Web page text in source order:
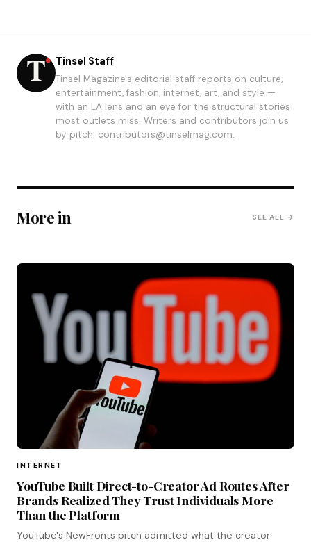
Tinsel Staff
Tinsel Magazine's editorial staff reports on culture,
entertainment, fashion, internet, art, and style —
with an LA lens and an eye for the structural stories
most outlets miss. Writers and contributors join us
by pitch: contributors@tinselmag.com.
More in SEE ALL →
INTERNET
YouTube Built Direct-to-Creator Ad Routes After
Brands Realized They Trust Individuals More
Than the Platform
YouTube's NewFronts pitch admitted what the creator